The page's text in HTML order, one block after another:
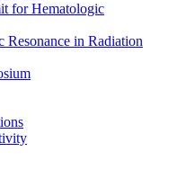
for Hematologic
Resonance in Radiation